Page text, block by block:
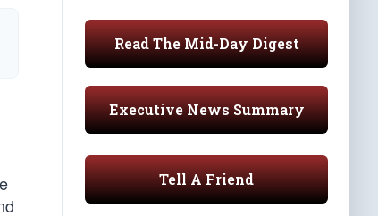
Read The Mid-Day Digest
Executive News Summary
Tell A Friend